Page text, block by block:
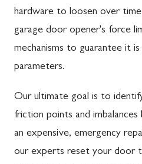
hardware to loosen over
garage door opener's force
mechanisms to guarantee it
parameters.
Our ultimate goal is to
friction points and
an expensive, emergency
our experts reset your door